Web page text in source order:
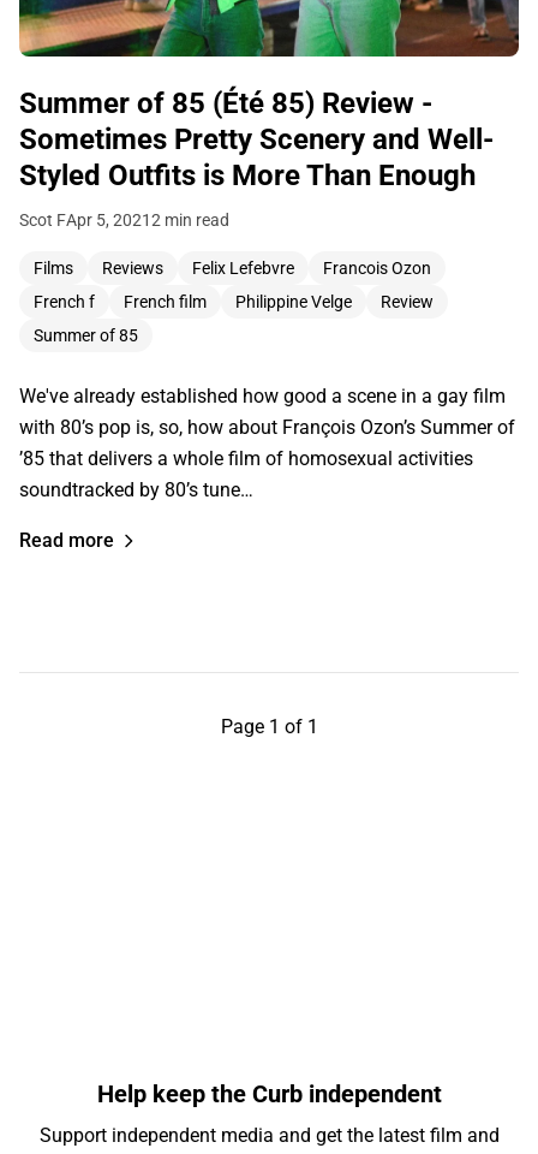
Summer of 85 (Été 85) Review -
Sometimes Pretty Scenery and Well-
Styled Outfits is More Than Enough
Scot FApr 5, 20212 min read
Films Reviews Felix Lefebvre
Francois Ozon
French f
French film Philippine Velge
Review
Summer of 85
We've already established how good a scene in a gay film
with 80’s pop is, so, how about François Ozon’s Summer of
’85 that delivers a whole film of homosexual activities
soundtracked by 80’s tune…
Read more
Page 1 of 1
Help keep the Curb independent
Support independent media and get the latest film and